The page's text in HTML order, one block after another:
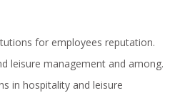
for employees reputation.
leisure management and among.
in hospitality and leisure